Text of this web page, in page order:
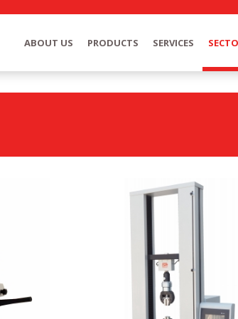
ABOUT US PRODUCTS SERVICES